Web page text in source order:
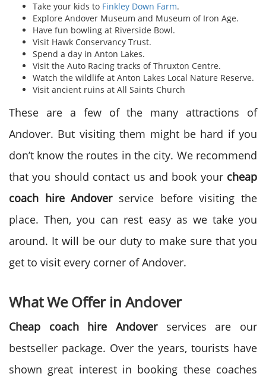
Take your kids to Finkley Down Farm.
Explore Andover Museum and Museum of Iron Age.
Have fun bowling at Riverside Bowl.
Visit Hawk Conservancy Trust.
Spend a day in Anton Lakes.
Visit the Auto Racing tracks of Thruxton Centre.
Watch the wildlife at Anton Lakes Local Nature Reserve.
Visit ancient ruins at All Saints Church
These are a few of the many attractions of
Andover. But visiting them might be hard if you
don’t know the routes in the city. We recommend
that you should contact us and book your cheap
coach hire Andover service before visiting the
place. Then, you can rest easy as we take you
around. It will be our duty to make sure that you
get to visit every corner of Andover.
What We Offer in Andover
Cheap coach hire Andoverservices are our
bestseller package. Over the years, tourists have
shown great interest in booking these coaches